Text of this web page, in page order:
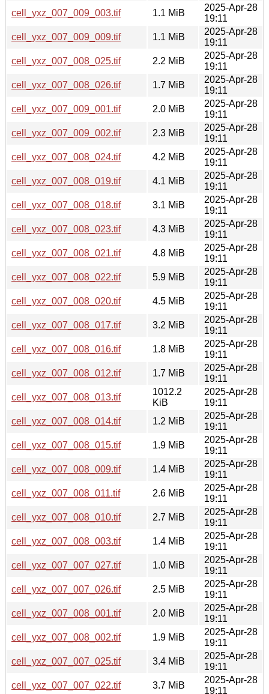
cell_yxz_007_009_003.tif
1.1 MiB
2025-Apr-28
19:11
cell_yxz_007_009_009.tif
1.1 MiB
2025-Apr-28
19:11
cell_yxz_007_008_025.tif
2.2 MiB
2025-Apr-28
19:11
cell_yxz_007_008_026.tif
1.7 MiB
2025-Apr-28
19:11
cell_yxz_007_009_001.tif
2.0 MiB
2025-Apr-28
19:11
cell_yxz_007_009_002.tif
2.3 MiB
2025-Apr-28
19:11
cell_yxz_007_008_024.tif
4.2 MiB
2025-Apr-28
19:11
cell_yxz_007_008_019.tif
4.1 MiB
2025-Apr-28
19:11
cell_yxz_007_008_018.tif
3.1 MiB
2025-Apr-28
19:11
cell_yxz_007_008_023.tif
4.3 MiB
2025-Apr-28
19:11
cell_yxz_007_008_021.tif
4.8 MiB
2025-Apr-28
19:11
cell_yxz_007_008_022.tif
5.9 MiB
2025-Apr-28
19:11
cell_yxz_007_008_020.tif
4.5 MiB
2025-Apr-28
19:11
cell_yxz_007_008_017.tif
3.2 MiB
2025-Apr-28
19:11
cell_yxz_007_008_016.tif
1.8 MiB
2025-Apr-28
19:11
cell_yxz_007_008_012.tif
1.7 MiB
2025-Apr-28
19:11
cell_yxz_007_008_013.tif
1012.2
KiB
2025-Apr-28
19:11
cell_yxz_007_008_014.tif
1.2 MiB
2025-Apr-28
19:11
cell_yxz_007_008_015.tif
1.9 MiB
2025-Apr-28
19:11
cell_yxz_007_008_009.tif
1.4 MiB
2025-Apr-28
19:11
cell_yxz_007_008_011.tif
2.6 MiB
2025-Apr-28
19:11
cell_yxz_007_008_010.tif
2.7 MiB
2025-Apr-28
19:11
cell_yxz_007_008_003.tif
1.4 MiB
2025-Apr-28
19:11
cell_yxz_007_007_027.tif
1.0 MiB
2025-Apr-28
19:11
cell_yxz_007_007_026.tif
2.5 MiB
2025-Apr-28
19:11
cell_yxz_007_008_001.tif
2.0 MiB
2025-Apr-28
19:11
cell_yxz_007_008_002.tif
1.9 MiB
2025-Apr-28
19:11
cell_yxz_007_007_025.tif
3.4 MiB
2025-Apr-28
19:11
cell_yxz_007_007_022.tif
3.7 MiB
2025-Apr-28
19:11